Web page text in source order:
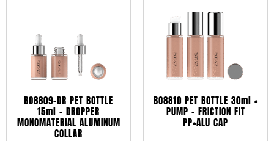
BO8809-DR PET BOTTLE
15ml – DROPPER
MONOMATERIAL ALUMINUM
COLLAR
BO8810 PET BOTTLE 30ml +
PUMP – FRICTION FIT
PP+ALU CAP